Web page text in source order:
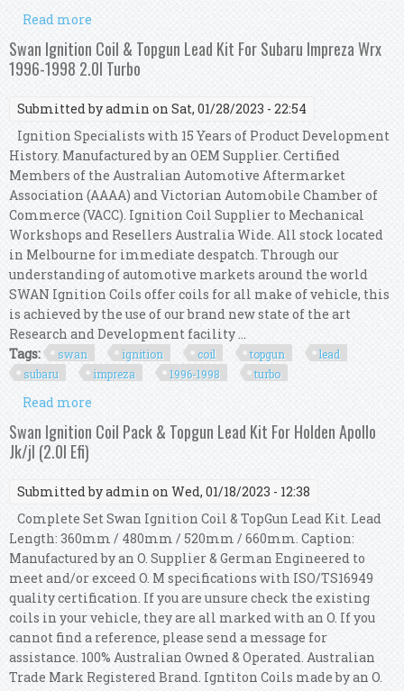
Read more
Leads Kit Holden Berlina (3.8l S/charged)
Swan Ignition Coil & Topgun Lead Kit For Subaru Impreza Wrx
1996-1998 2.0l Turbo
Submitted byadmin on Sat, 01/28/2023 - 22:54
Ignition Specialists with 15 Years of Product Development
History. Manufactured by an OEM Supplier. Certified
Members of the Australian Automotive Aftermarket
Association (AAAA) and Victorian Automobile Chamber of
Commerce (VACC). Ignition Coil Supplier to Mechanical
Workshops and Resellers Australia Wide. All stock located
in Melbourne for immediate despatch. Through our
understanding of automotive markets around the world
SWAN Ignition Coils offer coils for all make of vehicle, this
is achieved by the use of our brand new state of the art
Research and Development facility ...
Tags:
swan ignition coil topgun
lead
subaru
impreza 1996-1998 turbo
Read more
Subaru Impreza Wrx 1996-1998 2.0l Turbo
Swan Ignition Coil Pack & Topgun Lead Kit For Holden Apollo
Jk/jl (2.0l Efi)
Submitted byadmin on Wed, 01/18/2023 - 12:38
Complete Set Swan Ignition Coil & TopGun Lead Kit. Lead
Length: 360mm / 480mm / 520mm / 660mm. Caption:
Manufactured by an O. Supplier & German Engineered to
meet and/or exceed O. M specifications with ISO/TS16949
quality certification. If you are unsure check the existing
coils in your vehicle, they are all marked with an O. If you
cannot find a reference, please send a message for
assistance. 100% Australian Owned & Operated. Australian
Trade Mark Registered Brand. Igntiton Coils made by an O.